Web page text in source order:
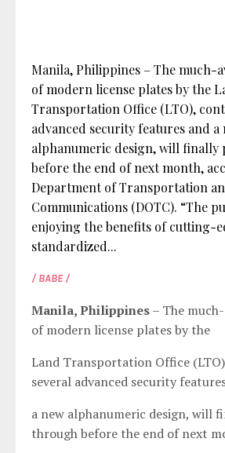
Manila, Philippines – The much-
of modern license plates by the
Transportation Office (LTO),
advanced security features and a
alphanumeric design, will finally
before the end of next month,
Department of Transportation
Communications (DOTC). “The
enjoying the benefits of cutting-
standardized...
/ BABE /
Manila, Philippines– The
of modern license plates by the
Land Transportation Office
several advanced security
a new alphanumeric design, will
through before the end of next